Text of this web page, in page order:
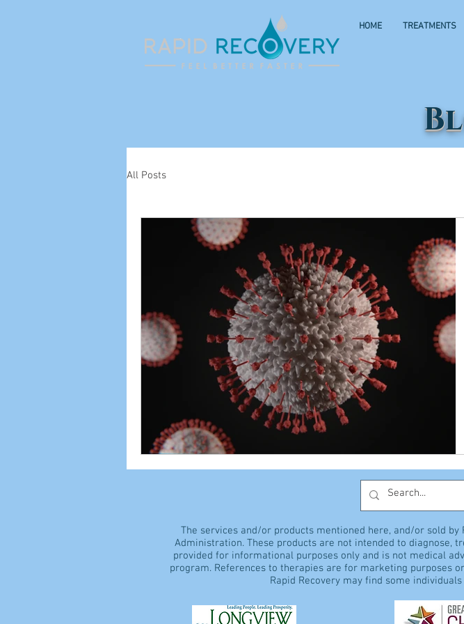
HOME TREATMENTS
All Posts
The services and/or products mentioned here, and/or sold by
Administration. These products are not intended to diagnose,
provided for informational purposes only and is not medical
program. References to therapies are for marketing purposes
Rapid Recovery may find some